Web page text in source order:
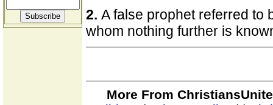
2. A false prophet referred to
whom nothing further is
More From